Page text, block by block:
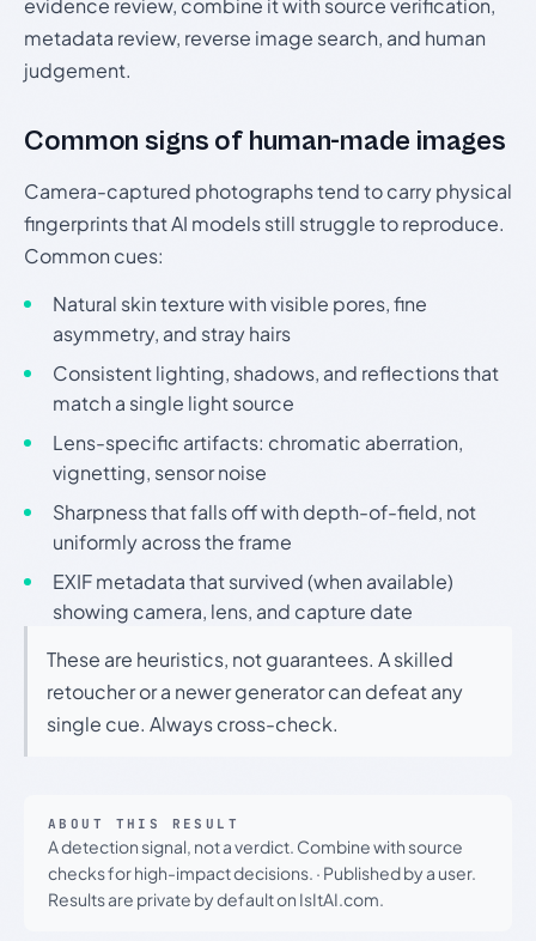
metadata review, reverse image search, and human
judgement.
Common signs of human-made images
Camera-captured photographs tend to carry physical
fingerprints that AI models still struggle to reproduce.
Common cues:
Natural skin texture with visible pores, fine
asymmetry, and stray hairs
Consistent lighting, shadows, and reflections that
match a single light source
Lens-specific artifacts: chromatic aberration,
vignetting, sensor noise
Sharpness that falls off with depth-of-field, not
uniformly across the frame
EXIF metadata that survived (when available)
showing camera, lens, and capture date
These are heuristics, not guarantees. A skilled
retoucher or a newer generator can defeat any
single cue. Always cross-check.
ABOUT THIS RESULT
A detection signal, not a verdict. Combine with source
checks for high-impact decisions. · Published by a user.
Results are private by default on IsItAI.com.